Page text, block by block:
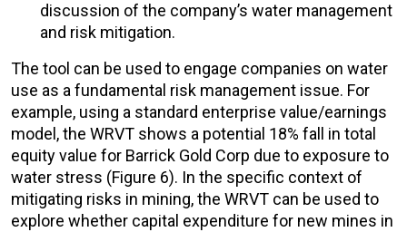
discussion of the company’s water management
and risk mitigation.
The tool can be used to engage companies on water
use as a fundamental risk management issue. For
example, using a standard enterprise value/earnings
model, the WRVT shows a potential 18% fall in total
equity value for Barrick Gold Corp due to exposure to
water stress (Figure 6). In the specific context of
mitigating risks in mining, the WRVT can be used to
explore whether capital expenditure for new mines in